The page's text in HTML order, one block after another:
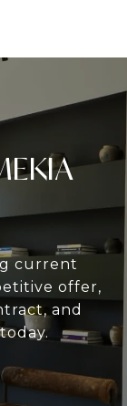
current
offer,
and